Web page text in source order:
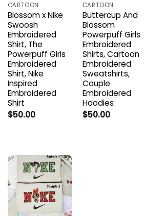
CARTOON
Blossom x Nike
Swoosh
Embroidered
Shirt, The
Powerpuff Girls
Embroidered
Shirt, Nike
Inspired
Embroidered
Shirt
$50.00
CARTOON
Buttercup And
Blossom
Powerpuff Girls
Embroidered
Shirts, Cartoon
Embroidered
Sweatshirts,
Couple
Embroidered
Hoodies
$50.00